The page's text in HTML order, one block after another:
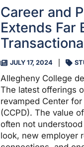
Career and
Extends Far
JULY 17, 2024
Allegheny College
The latest offerings
revamped Center
(CCPD). The value
often not
look, new employer